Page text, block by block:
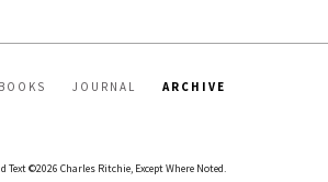
JOURNAL ARCHIVE
Text ©2026 Charles Ritchie, Except Where Noted.